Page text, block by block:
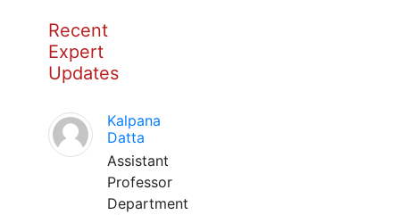
Recent
Expert
Updates
Kalpana
Datta
Assistant
Professor
Department